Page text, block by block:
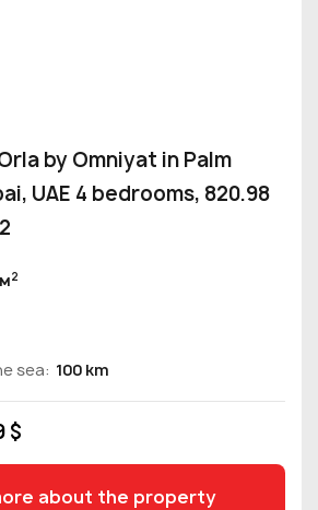
by Omniyat in Palm
UAE 4 bedrooms, 820.98
2
sea: 100 km
$
about the property